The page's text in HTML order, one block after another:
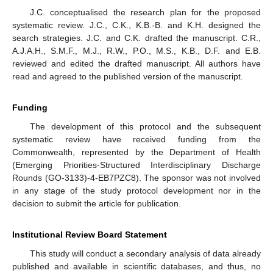
J.C. conceptualised the research plan for the proposed
systematic review. J.C., C.K., K.B.-B. and K.H. designed the
search strategies. J.C. and C.K. drafted the manuscript. C.R.,
A.J.A.H., S.M.F., M.J., R.W., P.O., M.S., K.B., D.F. and E.B.
reviewed and edited the drafted manuscript. All authors have
read and agreed to the published version of the manuscript.
Funding
The development of this protocol and the subsequent
systematic review have received funding from the
Commonwealth, represented by the Department of Health
(Emerging Priorities-Structured Interdisciplinary Discharge
Rounds (GO-3133)-4-EB7PZC8). The sponsor was not involved
in any stage of the study protocol development nor in the
decision to submit the article for publication.
Institutional Review Board Statement
This study will conduct a secondary analysis of data already
published and available in scientific databases, and thus, no